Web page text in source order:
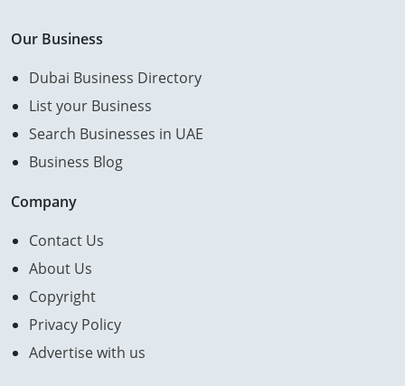
Our Business
Dubai Business Directory
List your Business
Search Businesses in UAE
Business Blog
Company
Contact Us
About Us
Copyright
Privacy Policy
Advertise with us